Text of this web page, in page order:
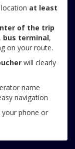
at least
of the trip
, bus terminal,
on your route.
will clearly
name
navigation
your phone or